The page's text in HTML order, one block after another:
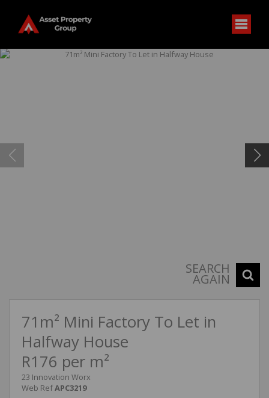
SEARCH
AGAIN
71m² Mini Factory To Let in
Halfway House
R176 per m²
23 Innovation Worx
Web RefAPC3219